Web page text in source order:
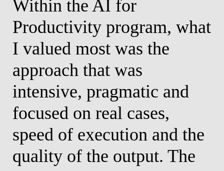
Within the AI for
Productivity program, what
I valued most was the
approach that was
intensive, pragmatic and
focused on real cases,
speed of execution and the
quality of the output. The